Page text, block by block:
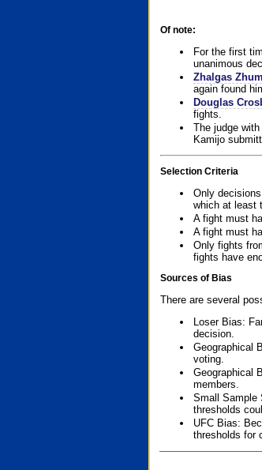
Of note:
For the first
unanimous
Zhalgas
again found
Douglas
fights.
The judge
Kamijo
Selection Criteria
Only
which at least
A fight must
A fight must
Only fights
fights have
Sources of Bias
There are several
Loser Bias:
decision.
Geographical
voting.
Geographical
members.
Small Sample
thresholds
UFC Bias:
thresholds for